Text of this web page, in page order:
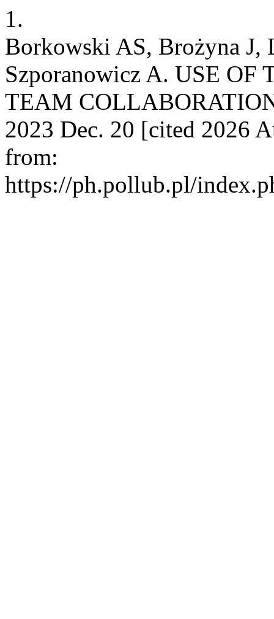
1.
Borkowski AS, Brożyna J,
Szporanowicz A. USE
TEAM
2023 Dec. 20 [cited 2026
from:
https://ph.pollub.pl/